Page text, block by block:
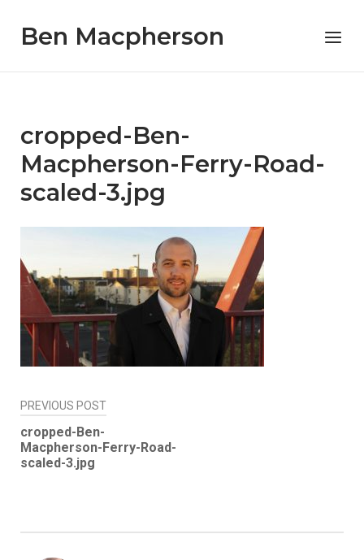
contentBen Macpherson Menu
cropped-Ben-
Macpherson-Ferry-Road-
scaled-3.jpg
Post
navigation
PREVIOUS POST
cropped-Ben-
Macpherson-Ferry-Road-
scaled-3.jpg